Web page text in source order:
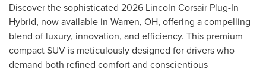
Discover the sophisticated 2026 Lincoln Corsair Plug-In
Hybrid, now available in Warren, OH, offering a compelling
blend of luxury, innovation, and efficiency. This premium
compact SUV is meticulously designed for drivers who
demand both refined comfort and conscientious